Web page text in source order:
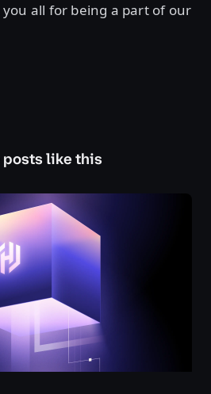
all for being a part of our
posts like this